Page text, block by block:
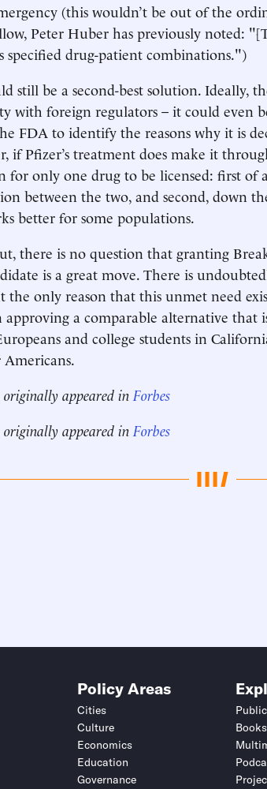
(this wouldn’t be out of the
Peter Huber has previously noted:
specified drug-patient combinations.")
still be a second-best solution. Ideally,
with foreign regulators – it could even
FDA to identify the reasons why it is
if Pfizer’s treatment does make it
for only one drug to be licensed: first of
between the two, and second, down
better for some populations.
there is no question that granting
is a great move. There is
the only reason that this unmet need
approving a comparable alternative that
and college students in
originally appeared in Forbes
originally appeared in Forbes
Policy Areas
Cities
Culture
Economics
Education
Governance
Books